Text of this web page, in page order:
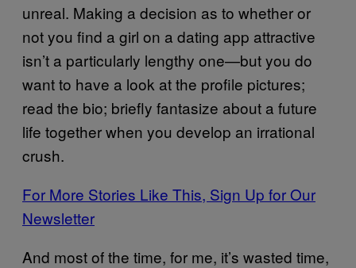
unreal. Making a decision as to whether or
not you find a girl on a dating app attractive
isn’t a particularly lengthy one—but you do
want to have a look at the profile pictures;
read the bio; briefly fantasize about a future
life together when you develop an irrational
crush.
For More Stories Like This, Sign Up for Our
Newsletter
And most of the time, for me, it’s wasted time,